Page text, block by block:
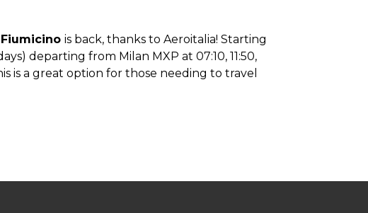
is back, thanks to Aeroitalia! Starting
departing from Milan MXP at 07:10, 11:50,
is a great option for those needing to travel